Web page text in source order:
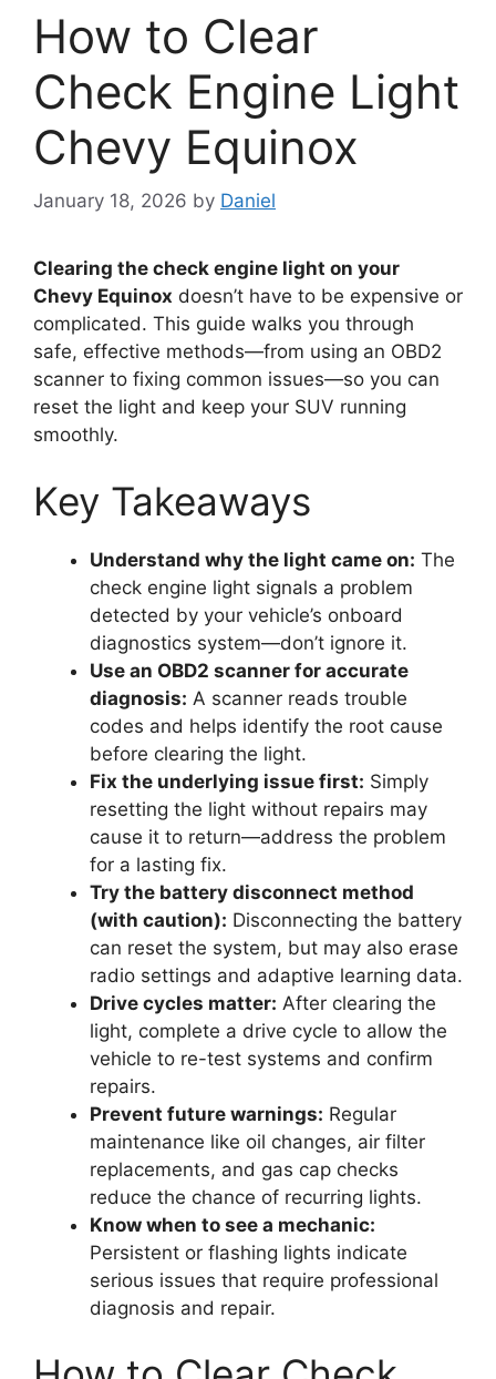
How to Clear
Check Engine Light
Chevy Equinox
January 18, 2026 by Daniel
Clearing the check engine light on your
Chevy Equinox doesn’t have to be expensive or
complicated. This guide walks you through
safe, effective methods—from using an OBD2
scanner to fixing common issues—so you can
reset the light and keep your SUV running
smoothly.
Key Takeaways
Understand why the light came on: The
check engine light signals a problem
detected by your vehicle’s onboard
diagnostics system—don’t ignore it.
Use an OBD2 scanner for accurate
diagnosis: A scanner reads trouble
codes and helps identify the root cause
before clearing the light.
Fix the underlying issue first: Simply
resetting the light without repairs may
cause it to return—address the problem
for a lasting fix.
Try the battery disconnect method
(with caution): Disconnecting the battery
can reset the system, but may also erase
radio settings and adaptive learning data.
Drive cycles matter: After clearing the
light, complete a drive cycle to allow the
vehicle to re-test systems and confirm
repairs.
Prevent future warnings: Regular
maintenance like oil changes, air filter
replacements, and gas cap checks
reduce the chance of recurring lights.
Know when to see a mechanic:
Persistent or flashing lights indicate
serious issues that require professional
diagnosis and repair.